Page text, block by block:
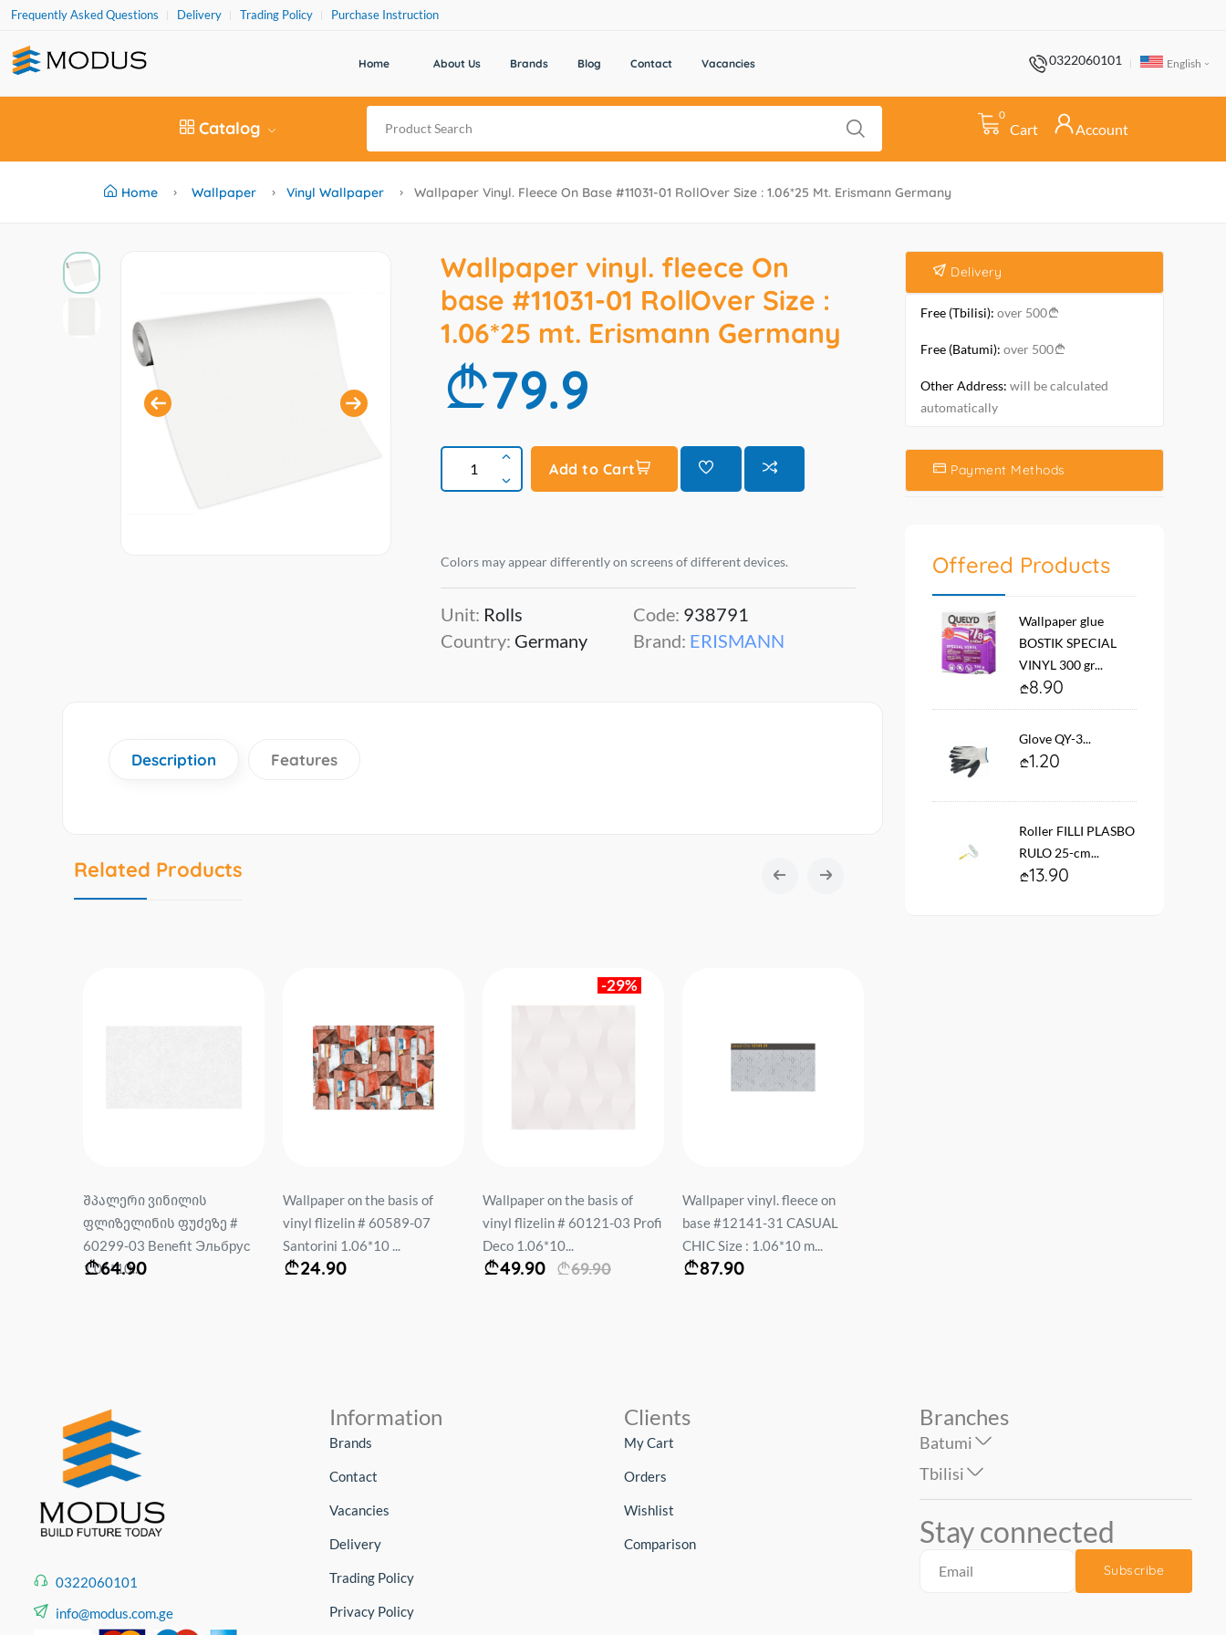
Frequently Asked Questions Delivery Trading Policy Purchase Instruction
Home About Us Brands Blog Contact Vacancies 0322060101 English
Catalog
0
Cart Account
Home Wallpaper Vinyl Wallpaper Wallpaper Vinyl. Fleece On Base #11031-01 RollOver Size : 1.06*25 Mt. Erismann Germany
Wallpaper vinyl. fleece On
base #11031-01 RollOver Size :
1.06*25 mt. Erismann Germany
79.9
Add to Cart
Colors may appear differently on screens of different devices.
Unit: Rolls
Country: Germany
Code: 938791
Brand: ERISMANN
Description Features
Related Products
შპალერი ვინილის
ფლიზელინის ფუძეზე #
60299-03 Benefit Эльбрус
1.06*10...
64.90
Wallpaper on the basis of
vinyl flizelin # 60589-07
Santorini 1.06*10 ...
24.90
-29%
Wallpaper on the basis of
vinyl flizelin # 60121-03 Profi
Deco 1.06*10...
49.90 69.90
Wallpaper vinyl. fleece on
base #12141-31 CASUAL
CHIC Size : 1.06*10 m...
87.90
Delivery
Free (Tbilisi): over 500
Free (Batumi): over 500
Other Address: will be calculated
automatically
Payment Methods
Offered Products
Wallpaper glue
BOSTIK SPECIAL
VINYL 300 gr...
8.90
Glove QY-3...
1.20
Roller FILLI PLASBO
RULO 25-cm...
13.90
0322060101
info@modus.com.ge
Information
Brands
Contact
Vacancies
Delivery
Trading Policy
Privacy Policy
Clients
My Cart
Orders
Wishlist
Comparison
Branches
Batumi
Tbilisi
Stay connected
Subscribe